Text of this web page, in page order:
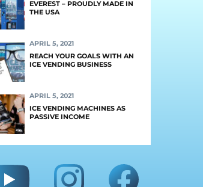
EVEREST – PROUDLY MADE IN
THE USA
APRIL 5, 2021
REACH YOUR GOALS WITH AN
ICE VENDING BUSINESS
APRIL 5, 2021
ICE VENDING MACHINES AS
PASSIVE INCOME